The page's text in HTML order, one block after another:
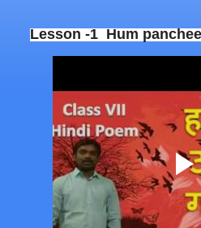
Lesson -1 Hum